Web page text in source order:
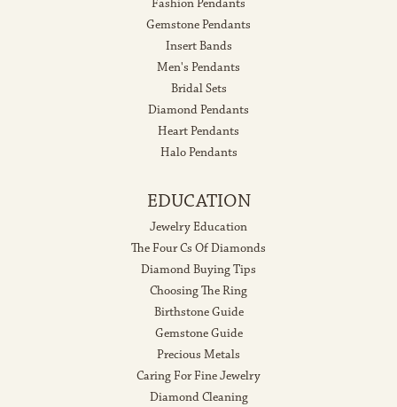
Fashion Pendants
Gemstone Pendants
Insert Bands
Men's Pendants
Bridal Sets
Diamond Pendants
Heart Pendants
Halo Pendants
EDUCATION
Jewelry Education
The Four Cs Of Diamonds
Diamond Buying Tips
Choosing The Ring
Birthstone Guide
Gemstone Guide
Precious Metals
Caring For Fine Jewelry
Diamond Cleaning